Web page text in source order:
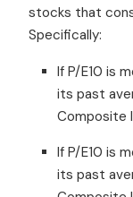
stocks that
Specifically:
If P/E10 is
its past
Composite
If P/E10 is
its past